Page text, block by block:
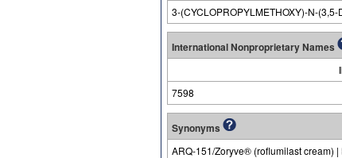
3-(CYCLOPROPYLMETHOXY)-N-
International Nonproprietary Names
7598
Synonyms
ARQ-151/Zoryve® (roflumilast cream)